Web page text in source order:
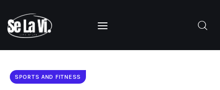
SPORTS AND FITNESS